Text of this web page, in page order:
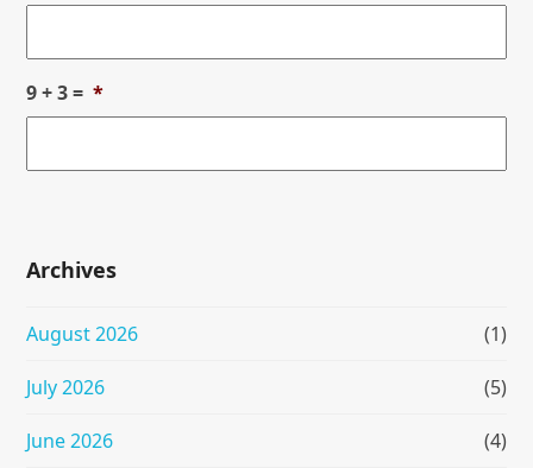
9 + 3 = *
Archives
August 2026 (1)
July 2026 (5)
June 2026 (4)